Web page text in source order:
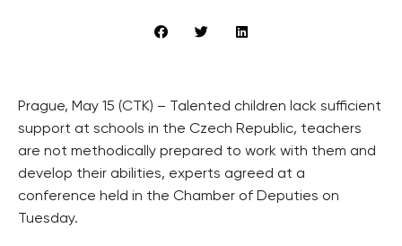
Prague, May 15 (CTK) – Talented children lack sufficient
support at schools in the Czech Republic, teachers
are not methodically prepared to work with them and
develop their abilities, experts agreed at a
conference held in the Chamber of Deputies on
Tuesday.